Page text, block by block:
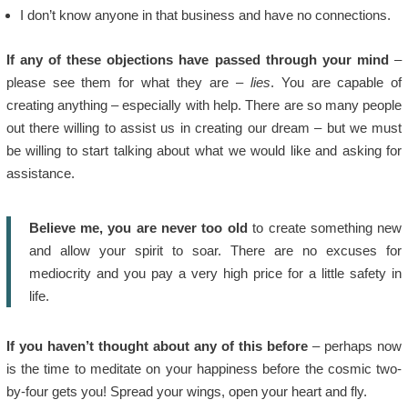
I don’t know anyone in that business and have no connections.
If any of these objections have passed through your mind –
please see them for what they are – lies. You are capable of
creating anything – especially with help. There are so many people
out there willing to assist us in creating our dream – but we must
be willing to start talking about what we would like and asking for
assistance.
Believe me, you are never too old to create something new
and allow your spirit to soar. There are no excuses for
mediocrity and you pay a very high price for a little safety in
life.
If you haven’t thought about any of this before – perhaps now
is the time to meditate on your happiness before the cosmic two-
by-four gets you! Spread your wings, open your heart and fly.